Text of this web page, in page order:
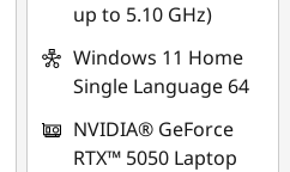
up to 5.10 GHz)
Windows 11 Home
Single Language 64
NVIDIA® GeForce
RTX™ 5050 Laptop